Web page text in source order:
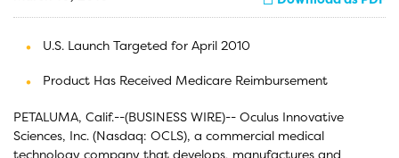
U.S. Launch Targeted for April 2010
Product Has Received Medicare Reimbursement
PETALUMA, Calif.--(BUSINESS WIRE)-- Oculus Innovative
Sciences, Inc. (Nasdaq: OCLS), a commercial medical
technology company that develops, manufactures and